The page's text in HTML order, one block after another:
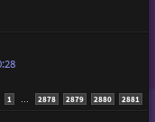
1 … 2878 2879 2880 2881